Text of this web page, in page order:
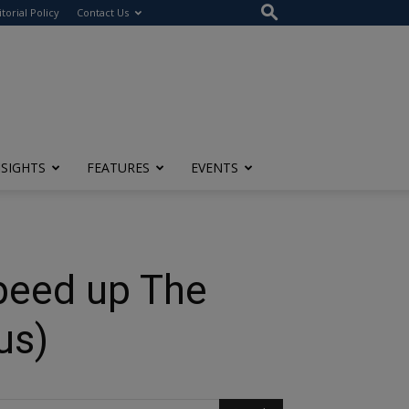
Policy Contact Us
FEATURES EVENTS
up The